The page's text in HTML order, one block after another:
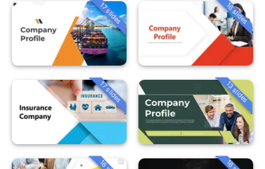
17 slides 16 slides
17 slides 13 slides